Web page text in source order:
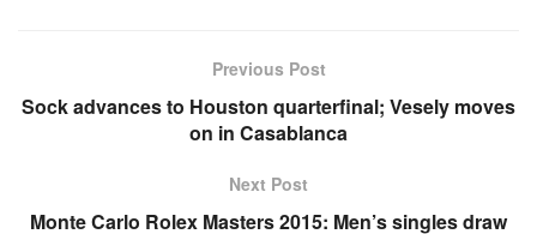
Previous Post
Sock advances to Houston quarterfinal; Vesely moves
on in Casablanca
Next Post
Monte Carlo Rolex Masters 2015: Men’s singles draw